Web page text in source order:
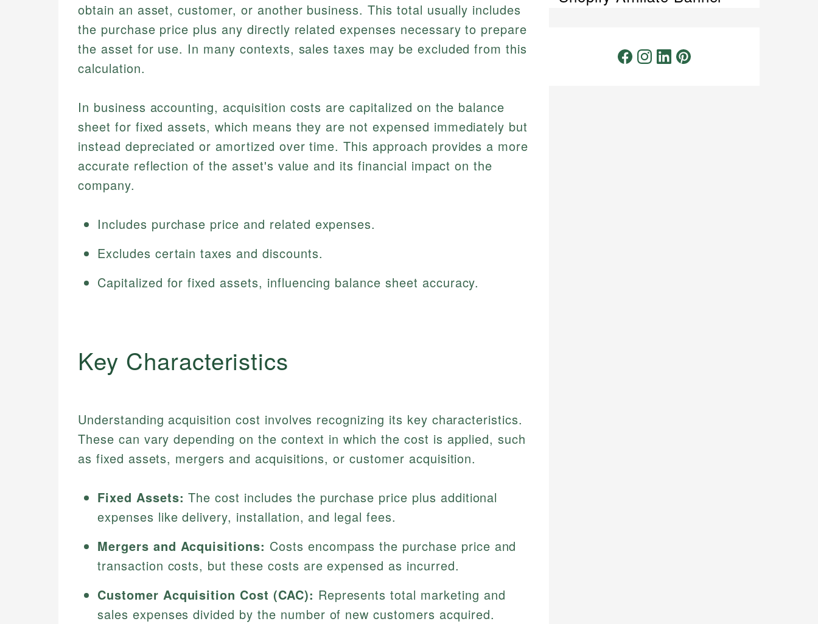
obtain an asset, customer, or another business. This total usually includes
the purchase price plus any directly related expenses necessary to prepare
the asset for use. In many contexts, sales taxes may be excluded from this
calculation.
In business accounting, acquisition costs are capitalized on the balance
sheet for fixed assets, which means they are not expensed immediately but
instead depreciated or amortized over time. This approach provides a more
accurate reflection of the asset's value and its financial impact on the
company.
Includes purchase price and related expenses.
Excludes certain taxes and discounts.
Capitalized for fixed assets, influencing balance sheet accuracy.
Key Characteristics
Understanding acquisition cost involves recognizing its key characteristics.
These can vary depending on the context in which the cost is applied, such
as fixed assets, mergers and acquisitions, or customer acquisition.
Fixed Assets: The cost includes the purchase price plus additional
expenses like delivery, installation, and legal fees.
Mergers and Acquisitions: Costs encompass the purchase price and
transaction costs, but these costs are expensed as incurred.
Customer Acquisition Cost (CAC): Represents total marketing and
sales expenses divided by the number of new customers acquired.